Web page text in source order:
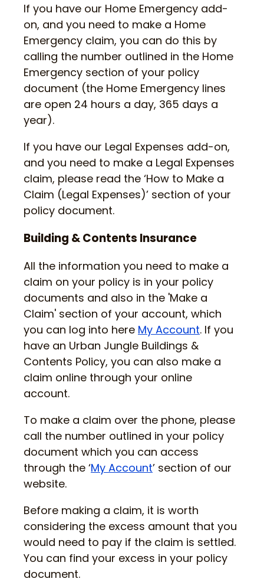
If you have our Home Emergency add-
on, and you need to make a Home
Emergency claim, you can do this by
calling the number outlined in the Home
Emergency section of your policy
document (the Home Emergency lines
are open 24 hours a day, 365 days a
year).
If you have our Legal Expenses add-on,
and you need to make a Legal Expenses
claim, please read the ‘How to Make a
Claim (Legal Expenses)’ section of your
policy document.
Building & Contents Insurance
All the information you need to make a
claim on your policy is in your policy
documents and also in the 'Make a
Claim' section of your account, which
you can log into here My Account. If you
have an Urban Jungle Buildings &
Contents Policy, you can also make a
claim online through your online
account.
To make a claim over the phone, please
call the number outlined in your policy
document which you can access
through the ‘My Account’ section of our
website.
Before making a claim, it is worth
considering the excess amount that you
would need to pay if the claim is settled.
You can find your excess in your policy
document.